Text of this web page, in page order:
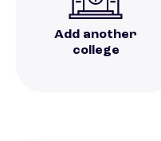
Add another
college